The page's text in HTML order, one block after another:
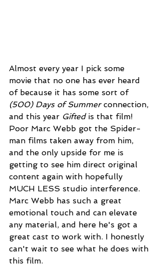
Almost every year I pick some
movie that no one has ever heard
of because it has some sort of
(500) Days of Summer connection,
and this year Gifted is that film!
Poor Marc Webb got the Spider-
man films taken away from him,
and the only upside for me is
getting to see him direct original
content again with hopefully
MUCH LESS studio interference.
Marc Webb has such a great
emotional touch and can elevate
any material, and here he's got a
great cast to work with. I honestly
can't wait to see what he does with
this film.